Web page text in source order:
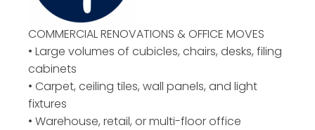
COMMERCIAL RENOVATIONS & OFFICE MOVES
• Large volumes of cubicles, chairs, desks, filing
cabinets
• Carpet, ceiling tiles, wall panels, and light
fixtures
• Warehouse, retail, or multi-floor office